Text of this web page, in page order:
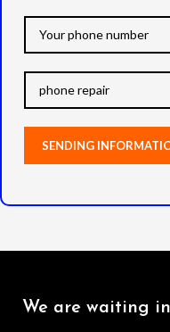
We are waiting